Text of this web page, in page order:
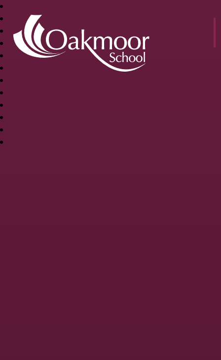
OAKMOORSCHOOL